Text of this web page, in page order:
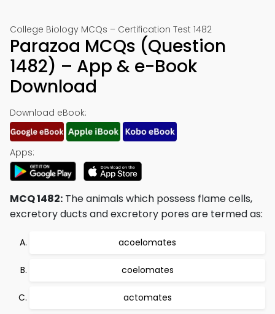
College Biology MCQs – Certification Test 1482
Parazoa MCQs (Question
1482) – App & e-Book
Download
Download eBook:
Apps:
MCQ 1482: The animals which possess flame cells,
excretory ducts and excretory pores are termed as:
acoelomates
coelomates
actomates